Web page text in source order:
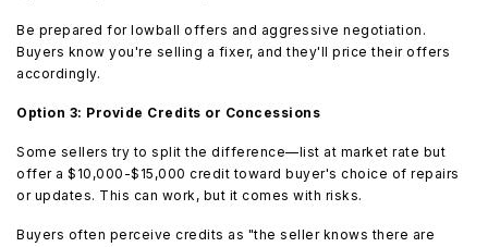
Be prepared for lowball offers and aggressive negotiation.
Buyers know you're selling a fixer, and they'll price their offers
accordingly.
Option 3: Provide Credits or Concessions
Some sellers try to split the difference—list at market rate but
offer a $10,000-$15,000 credit toward buyer's choice of repairs
or updates. This can work, but it comes with risks.
Buyers often perceive credits as "the seller knows there are